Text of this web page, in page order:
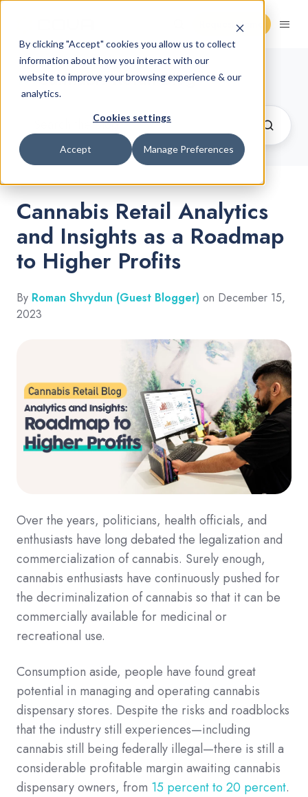
By clicking "Accept" cookies you allow us to collect
information about how you interact with our
website to improve your browsing experience & our
analytics.
Cookies settings
Accept Manage Preferences
Request Demo
Cannabis Retail Blog
Cannabis Retail Analytics
and Insights as a Roadmap
to Higher Profits
By Roman Shvydun (Guest Blogger) on December 15,
2023
Over the years, politicians, health officials, and
enthusiasts have long debated the legalization and
commercialization of cannabis. Surely enough,
cannabis enthusiasts have continuously pushed for
the decriminalization of cannabis so that it can be
commercially available for medicinal or
recreational use.
Consumption aside, people have found great
potential in managing and operating cannabis
dispensary stores. Despite the risks and roadblocks
that the industry still experiences—including
cannabis still being federally illegal—there is still a
considerable profitable margin awaiting cannabis
dispensary owners, from 15 percent to 20 percent.